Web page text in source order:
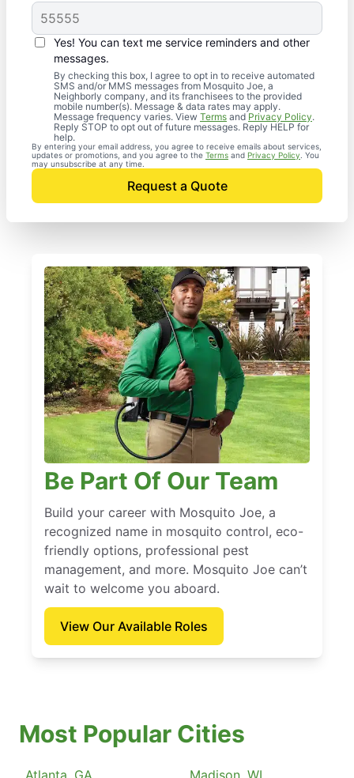
Yes! You can text me service reminders and other
messages.
By checking this box, I agree to opt in to receive automated
SMS and/or MMS messages from Mosquito Joe, a
Neighborly company, and its franchisees to the provided
mobile number(s). Message & data rates may apply.
Message frequency varies. View Terms and Privacy Policy.
Reply STOP to opt out of future messages. Reply HELP for
help.
By entering your email address, you agree to receive emails about services,
updates or promotions, and you agree to the Terms and Privacy Policy . You
may unsubscribe at any time.
Request a Quote
Be Part Of Our Team
Build your career with Mosquito Joe, a
recognized name in mosquito control, eco-
friendly options, professional pest
management, and more. Mosquito Joe can’t
wait to welcome you aboard.
View Our Available Roles
Most Popular Cities